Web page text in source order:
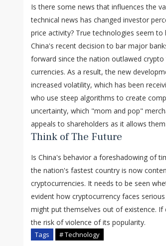
Is there some news that influences the
technical news has changed investor
price activity? True technologies seem
China's recent decision to bar major
forward since the nation outlawed
currencies. As a result, the new
increased volatility, which has been
who use steep algorithms to create
uncertainty, which "mom and pop"
appeals to shareholders as it allows
Think of The Future
Is China's behavior a foreshadowing of
the nation's fastest country is now
cryptocurrencies. It needs to be seen
evident how cryptocurrency faces
might put themselves out of existence.
the risk of violence of its popularity.
Tags # Technology